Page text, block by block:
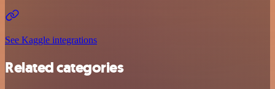
See Kaggle integrations
Related categories